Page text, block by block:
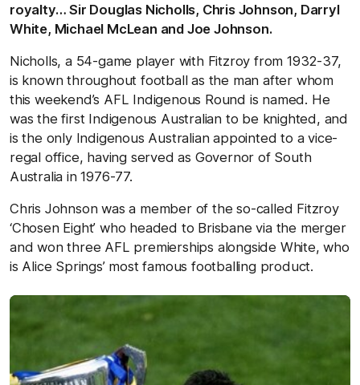
royalty… Sir Douglas Nicholls, Chris Johnson, Darryl
White, Michael McLean and Joe Johnson.
Nicholls, a 54-game player with Fitzroy from 1932-37,
is known throughout football as the man after whom
this weekend’s AFL Indigenous Round is named. He
was the first Indigenous Australian to be knighted, and
is the only Indigenous Australian appointed to a vice-
regal office, having served as Governor of South
Australia in 1976-77.
Chris Johnson was a member of the so-called Fitzroy
‘Chosen Eight’ who headed to Brisbane via the merger
and won three AFL premierships alongside White, who
is Alice Springs’ most famous footballing product.